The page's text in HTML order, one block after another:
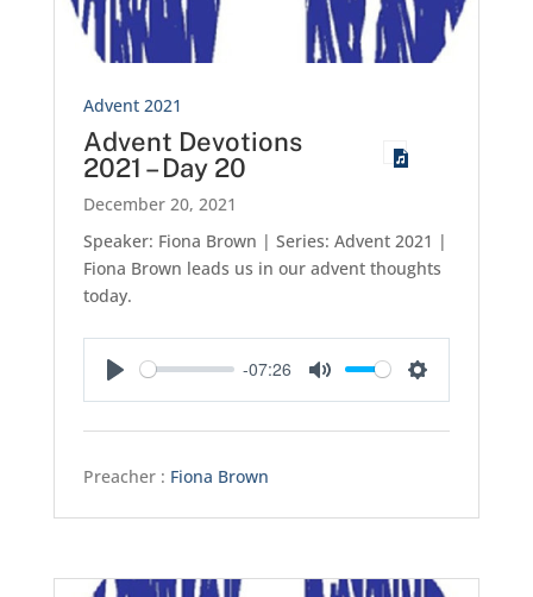
Advent 2021
Advent Devotions
2021 – Day 20
December 20, 2021
Speaker: Fiona Brown | Series: Advent 2021 |
Fiona Brown leads us in our advent thoughts
today.
-07:26
Preacher : Fiona Brown